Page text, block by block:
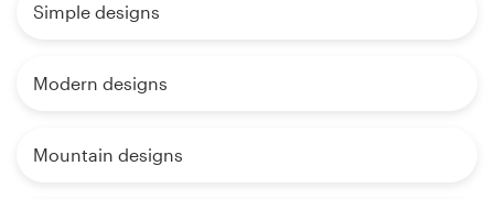
Simple designs
Modern designs
Mountain designs